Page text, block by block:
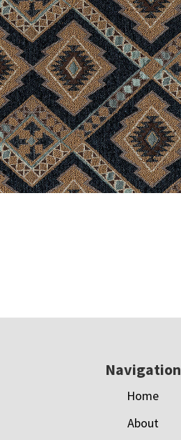
Navigation
Home
About